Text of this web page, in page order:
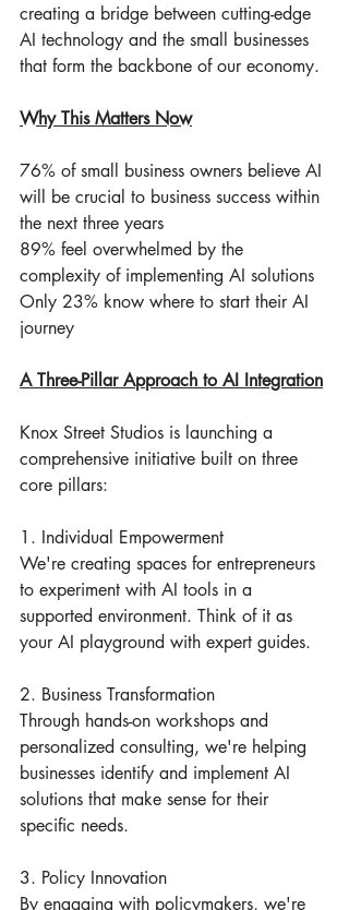
creating a bridge between cutting-edge
AI technology and the small businesses
that form the backbone of our economy.
Why This Matters Now
76% of small business owners believe AI
will be crucial to business success within
the next three years
89% feel overwhelmed by the
complexity of implementing AI solutions
Only 23% know where to start their AI
journey
A Three-Pillar Approach to AI Integration
Knox Street Studios is launching a
comprehensive initiative built on three
core pillars:
1. Individual Empowerment
We're creating spaces for entrepreneurs
to experiment with AI tools in a
supported environment. Think of it as
your AI playground with expert guides.
2. Business Transformation
Through hands-on workshops and
personalized consulting, we're helping
businesses identify and implement AI
solutions that make sense for their
specific needs.
3. Policy Innovation
By engaging with policymakers, we're